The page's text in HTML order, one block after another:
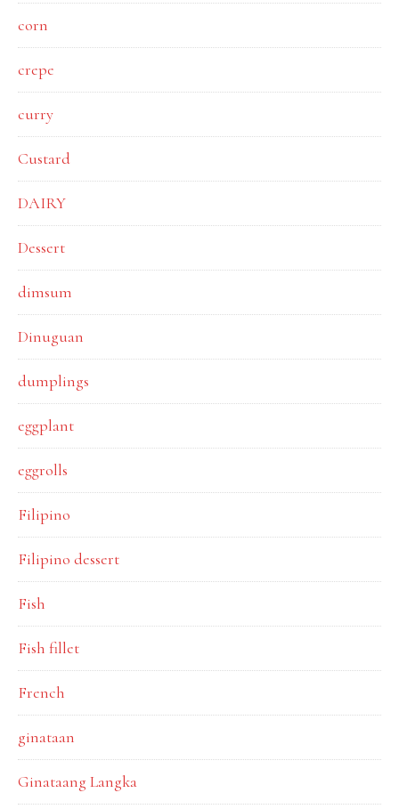
corn
crepe
curry
Custard
DAIRY
Dessert
dimsum
Dinuguan
dumplings
eggplant
eggrolls
Filipino
Filipino dessert
Fish
Fish fillet
French
ginataan
Ginataang Langka